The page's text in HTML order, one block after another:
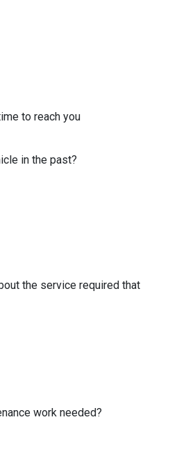
to reach you
in the past?
the service required that
work needed?